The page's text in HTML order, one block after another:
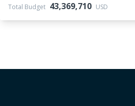
Total Budget 43,369,710 USD